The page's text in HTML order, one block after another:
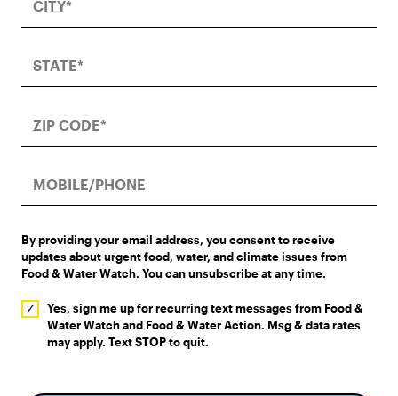
By providing your email address, you consent to receive
updates about urgent food, water, and climate issues from
Food & Water Watch. You can unsubscribe at any time.
Yes, sign me up for recurring text messages from Food &
Water Watch and Food & Water Action. Msg & data rates
may apply. Text STOP to quit.